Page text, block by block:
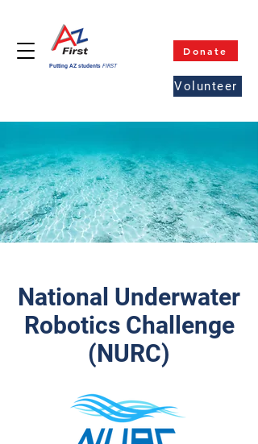
Donate
Putting AZ students FIRST
Volunteer
National Underwater
Robotics Challenge
(NURC)